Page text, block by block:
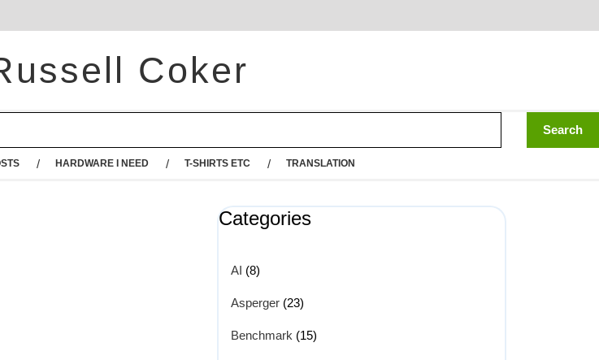
Coker
HARDWARE I NEED T-SHIRTS ETC TRANSLATION
Categories
AI (8)
Asperger (23)
Benchmark (15)